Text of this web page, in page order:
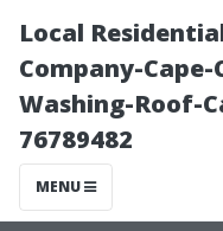
Local
Company-
Washing-Roof-
76789482
MENU